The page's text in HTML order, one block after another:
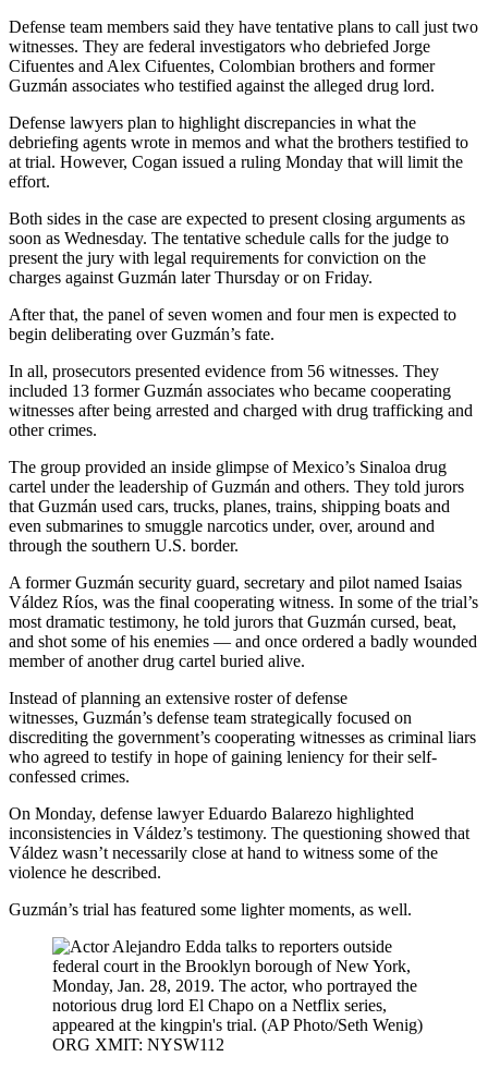
Defense team members said they have tentative plans to call just two
witnesses. They are federal investigators who debriefed Jorge
Cifuentes and Alex Cifuentes, Colombian brothers and former
Guzmán associates who testified against the alleged drug lord.
Defense lawyers plan to highlight discrepancies in what the
debriefing agents wrote in memos and what the brothers testified to
at trial. However, Cogan issued a ruling Monday that will limit the
effort.
Both sides in the case are expected to present closing arguments as
soon as Wednesday. The tentative schedule calls for the judge to
present the jury with legal requirements for conviction on the
charges against Guzmán later Thursday or on Friday.
After that, the panel of seven women and four men is expected to
begin deliberating over Guzmán’s fate.
In all, prosecutors presented evidence from 56 witnesses. They
included 13 former Guzmán associates who became cooperating
witnesses after being arrested and charged with drug trafficking and
other crimes.
The group provided an inside glimpse of Mexico’s Sinaloa drug
cartel under the leadership of Guzmán and others. They told jurors
that Guzmán used cars, trucks, planes, trains, shipping boats and
even submarines to smuggle narcotics under, over, around and
through the southern U.S. border.
A former Guzmán security guard, secretary and pilot named Isaias
Váldez Ríos, was the final cooperating witness. In some of the trial’s
most dramatic testimony, he told jurors that Guzmán cursed, beat,
and shot some of his enemies — and once ordered a badly wounded
member of another drug cartel buried alive.
Instead of planning an extensive roster of defense
witnesses, Guzmán’s defense team strategically focused on
discrediting the government’s cooperating witnesses as criminal liars
who agreed to testify in hope of gaining leniency for their self-
confessed crimes.
On Monday, defense lawyer Eduardo Balarezo highlighted
inconsistencies in Váldez’s testimony. The questioning showed that
Váldez wasn’t necessarily close at hand to witness some of the
violence he described.
Guzmán’s trial has featured some lighter moments, as well.